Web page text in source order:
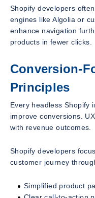
Shopify developers
engines like Algolia or
enhance navigation
products in fewer clicks.
Conversion-
Principles
Every headless Shopify
improve conversions.
with revenue outcomes.
Shopify developers
customer journey
Simplified product